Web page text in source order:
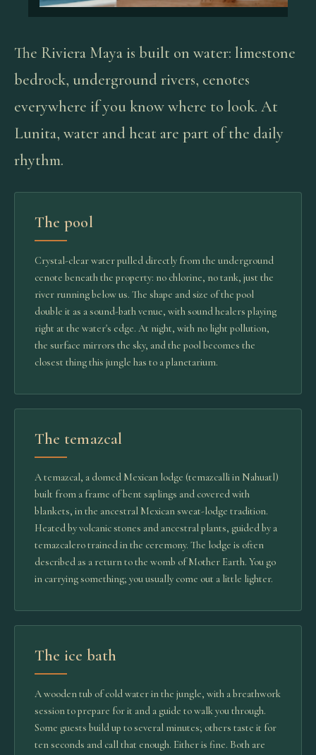
The Riviera Maya is built on water: limestone
bedrock, underground rivers, cenotes
everywhere if you know where to look. At
Lunita, water and heat are part of the daily
rhythm.
The pool
Crystal-clear water pulled directly from the underground
cenote beneath the property: no chlorine, no tank, just the
river running below us. The shape and size of the pool
double it as a sound-bath venue, with sound healers playing
right at the water's edge. At night, with no light pollution,
the surface mirrors the sky, and the pool becomes the
closest thing this jungle has to a planetarium.
The temazcal
A temazcal, a domed Mexican lodge (temazcalli in Nahuatl)
built from a frame of bent saplings and covered with
blankets, in the ancestral Mexican sweat-lodge tradition.
Heated by volcanic stones and ancestral plants, guided by a
temazcalero trained in the ceremony. The lodge is often
described as a return to the womb of Mother Earth. You go
in carrying something; you usually come out a little lighter.
The ice bath
A wooden tub of cold water in the jungle, with a breathwork
session to prepare for it and a guide to walk you through.
Some guests build up to several minutes; others taste it for
ten seconds and call that enough. Either is fine. Both are